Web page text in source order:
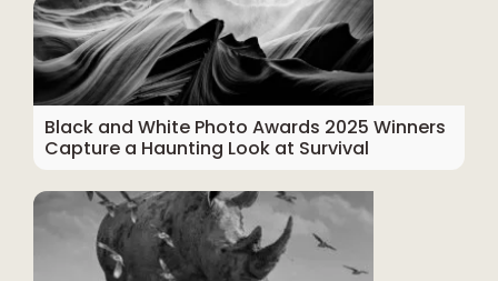
Black and White Photo Awards 2025 Winners
Capture a Haunting Look at Survival